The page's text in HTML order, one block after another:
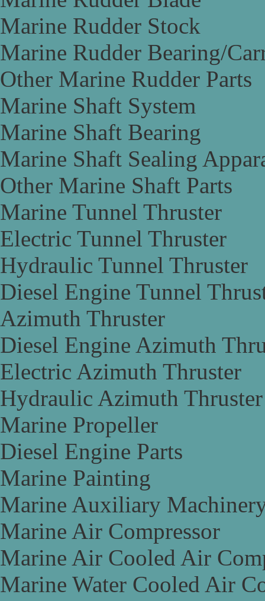
Marine Rudder Stock
Marine Rudder Bearing/
Other Marine Rudder Parts
Marine Shaft System
Marine Shaft Bearing
Marine Shaft Sealing
Other Marine Shaft Parts
Marine Tunnel Thruster
Electric Tunnel Thruster
Hydraulic Tunnel Thruster
Diesel Engine Tunnel
Azimuth Thruster
Diesel Engine Azimuth
Electric Azimuth Thruster
Hydraulic Azimuth Thruster
Marine Propeller
Diesel Engine Parts
Marine Painting
Marine Auxiliary
Marine Air Compressor
Marine Air Cooled Air
Marine Water Cooled Air